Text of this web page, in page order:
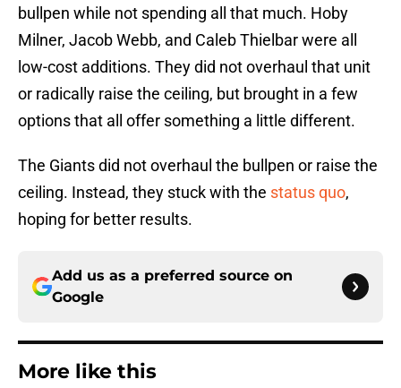
bullpen while not spending all that much. Hoby
Milner, Jacob Webb, and Caleb Thielbar were all
low-cost additions. They did not overhaul that unit
or radically raise the ceiling, but brought in a few
options that all offer something a little different.
The Giants did not overhaul the bullpen or raise the
ceiling. Instead, they stuck with the status quo,
hoping for better results.
Add us as a preferred source on
Google
More like this